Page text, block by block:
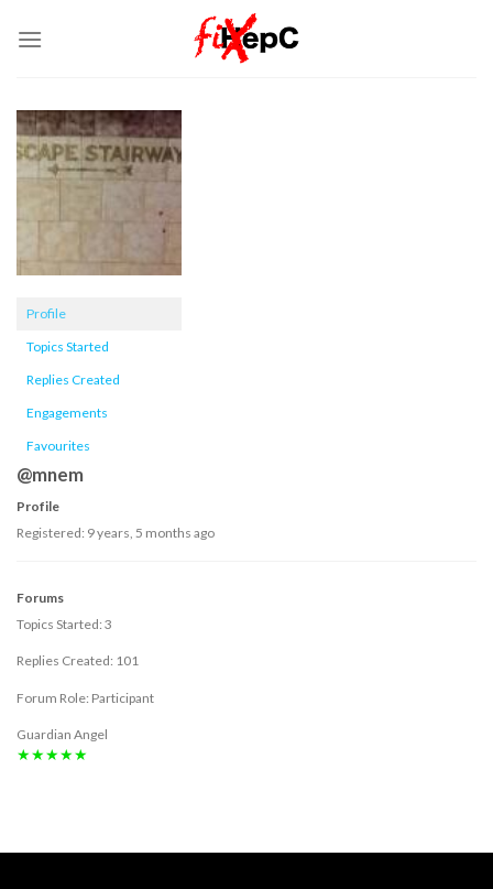
Profile
Topics Started
Replies Created
Engagements
Favourites
@mnem
Profile
Registered: 9 years, 5 months ago
Forums
Topics Started: 3
Replies Created: 101
Forum Role: Participant
Guardian Angel
★★★★★